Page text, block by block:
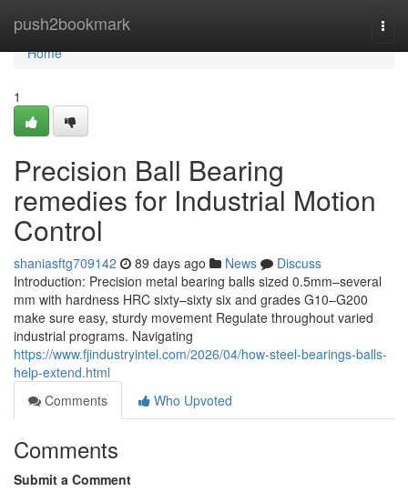
push2bookmark
Home
Home
1
Precision Ball Bearing
remedies for Industrial Motion
Control
shaniasftg709142 89 days ago News
Discuss
Introduction: Precision metal bearing balls sized 0.5mm–several
mm with hardness HRC sixty–sixty six and grades G10–G200
make sure easy, sturdy movement Regulate throughout varied
industrial programs. Navigating
https://www.fjindustryintel.com/2026/04/how-steel-bearings-balls-
help-extend.html
Comments
Who Upvoted
Comments
Submit a Comment